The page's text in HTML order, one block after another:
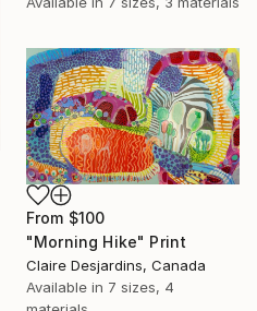
From $100
"Morning Hike" Print
Claire Desjardins, Canada
Available in 7 sizes, 4